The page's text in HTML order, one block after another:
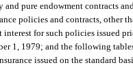
pure endowment contracts
policies and contracts, other
interest for such policies issued
1, 1979; and the following
issued on the standard